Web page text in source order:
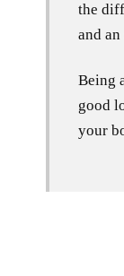
the
and
Being
good
your